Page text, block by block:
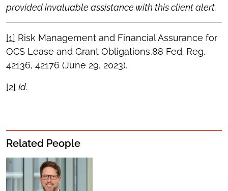
provided invaluable assistance with this client alert.
[1] Risk Management and Financial Assurance for
OCS Lease and Grant Obligations,88 Fed. Reg.
42136, 42176 (June 29, 2023).
[2] Id.
Related People